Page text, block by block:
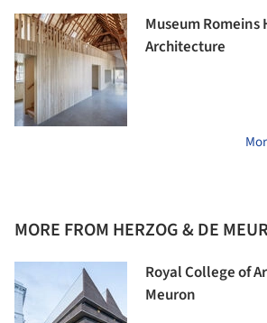
Museum Romeins
Architecture
MORE FROM HERZOG & DE
Royal College of
Meuron